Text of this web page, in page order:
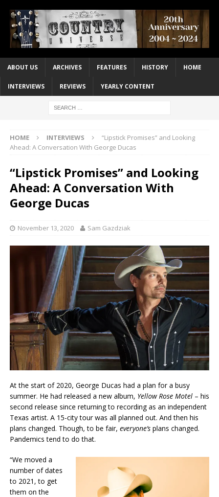
ABOUT US ARCHIVES FEATURES HISTORY HOME
INTERVIEWS REVIEWS YEARLY CONTENT
HOME INTERVIEWS
“Lipstick Promises” and Looking
Ahead: A Conversation With George Ducas
“Lipstick Promises” and Looking
Ahead: A Conversation With
George Ducas
November 13, 2020 Sam Gazdziak
At the start of 2020, George Ducas had a plan for a busy
summer. He had released a new album, Yellow Rose Motel – his
second release since returning to recording as an independent
Texas artist. A 15-city tour was all planned out. And then his
plans changed. Though, to be fair, everyone’s plans changed.
Pandemics tend to do that.
“We moved a
number of dates
to 2021, to get
them on the